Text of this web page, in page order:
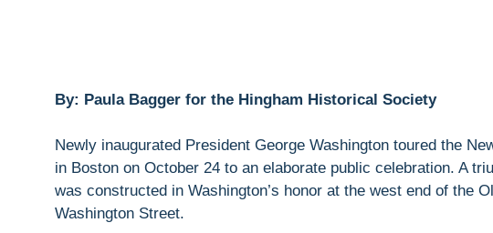
By: Paula Bagger for the Hingham Historical Society
Newly inaugurated President George Washington toured the
in Boston on October 24 to an elaborate public celebration. A
was constructed in Washington’s honor at the west end of the
Washington Street.